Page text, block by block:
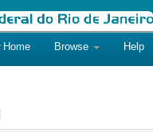
Home Browse Help